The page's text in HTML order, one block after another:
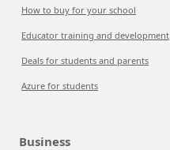
How to buy for your school
Educator training and development
Deals for students and parents
Azure for students
Business